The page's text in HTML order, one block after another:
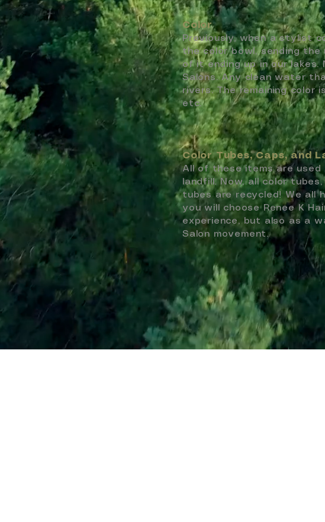
Color
Previously, when a stylist
the color bowl, sending the
of it ending up in our
Salons. Any clean water
rivers. The remaining color
etc.
Color Tubes, Caps, and
All of these items are
landfill. Now, all color
tubes are recycled! We all
you will choose Renee K
experience, but also as a
Salon movement.